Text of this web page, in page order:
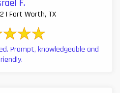
F.
| Fort Worth, TX
Prompt, knowledgeable and